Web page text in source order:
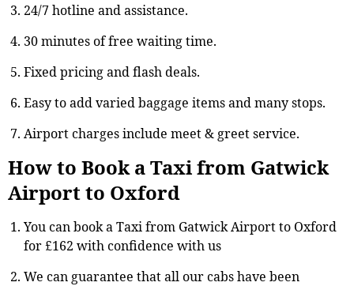
24/7 hotline and assistance.
30 minutes of free waiting time.
Fixed pricing and flash deals.
Easy to add varied baggage items and many stops.
Airport charges include meet & greet service.
How to Book a Taxi from Gatwick
Airport to Oxford
You can book a Taxi from Gatwick Airport to Oxford
for £162 with confidence with us
We can guarantee that all our cabs have been